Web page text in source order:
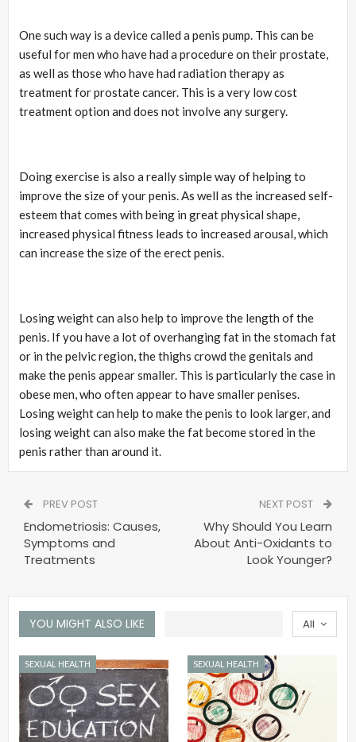
One such way is a device called a penis pump. This can be
useful for men who have had a procedure on their prostate,
as well as those who have had radiation therapy as
treatment for prostate cancer. This is a very low cost
treatment option and does not involve any surgery.
Doing exercise is also a really simple way of helping to
improve the size of your penis. As well as the increased self-
esteem that comes with being in great physical shape,
increased physical fitness leads to increased arousal, which
can increase the size of the erect penis.
Losing weight can also help to improve the length of the
penis. If you have a lot of overhanging fat in the stomach fat
or in the pelvic region, the thighs crowd the genitals and
make the penis appear smaller. This is particularly the case in
obese men, who often appear to have smaller penises.
Losing weight can help to make the penis to look larger, and
losing weight can also make the fat become stored in the
penis rather than around it.
PREV POST
Endometriosis: Causes,
Symptoms and
Treatments
NEXT POST
Why Should You Learn
About Anti-Oxidants to
Look Younger?
All
YOU MIGHT ALSO LIKE
SEXUAL HEALTH SEXUAL HEALTH